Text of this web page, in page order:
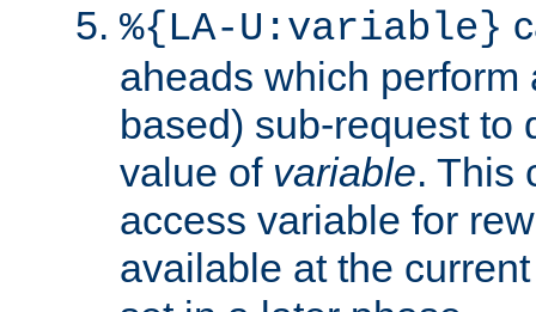
%{LA-U:variable}
aheads which perform
based) sub-request to
value of variable. This
access variable for
available at the